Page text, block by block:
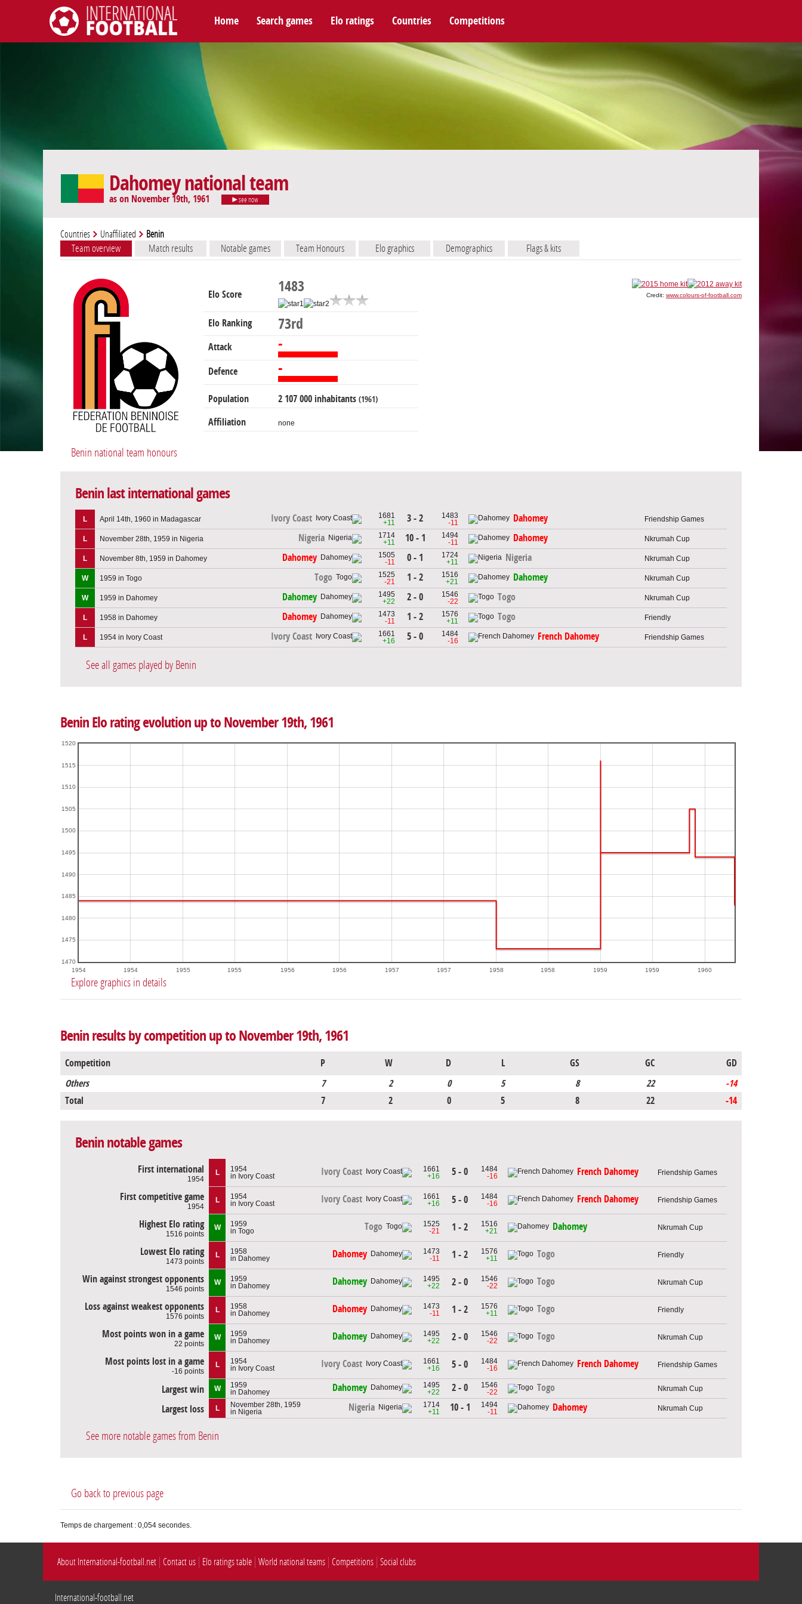
International Football
Home Search games Elo ratings Countries Competitions
Dahomey national team
as on November 19th, 1961 see now
Countries Unaffiliated Benin
Team overview Match results Notable games Team Honours Elo graphics Demographics Flags & kits
Elo Score 1483
Elo Ranking 73rd
Attack -
Defence -
Population 2 107 000 inhabitants (1961)
Affiliation none
Credit: www.colours-of-football.com
Benin national team honours
Benin last international games
L April 14th, 1960 in Madagascar Ivory Coast
1681
+11
3 - 2
1483
-11
Dahomey Friendship Games
L November 28th, 1959 in Nigeria Nigeria
1714
+11
10 - 1
1494
-11
Dahomey Nkrumah Cup
L November 8th, 1959 in Dahomey Dahomey
1505
-11
0 - 1
1724
+11
Nigeria Nkrumah Cup
W 1959 in Togo Togo
1525
-21
1 - 2
1516
+21
Dahomey Nkrumah Cup
W 1959 in Dahomey Dahomey
1495
+22
2 - 0
1546
-22
Togo Nkrumah Cup
L 1958 in Dahomey Dahomey
1473
-11
1 - 2
1576
+11
Togo Friendly
L 1954 in Ivory Coast Ivory Coast
1661
+16
5 - 0
1484
-16
French Dahomey Friendship Games
See all games played by Benin
Benin Elo rating evolution up to November 19th, 1961
1954 1954 1955 1955 1956 1956 1957 1957 1958 1958 1959 1959 1960
1470
1475
1480
1485
1490
1495
1500
1505
1510
1515
1520
Explore graphics in details
Benin results by competition up to November 19th, 1961
Competition P W D L GS GC
GD
Others
7 2 0 5 8 22
-14
Total
7 2 0 5 8 22 -14
Benin notable games
First international
1954
L
1954
in Ivory Coast
Ivory Coast
1661
+16
5 - 0
1484
-16
French Dahomey Friendship Games
First competitive game
1954
L
1954
in Ivory Coast
Ivory Coast
1661
+16
5 - 0
1484
-16
French Dahomey Friendship Games
Highest Elo rating
1516 points
W
1959
in Togo
Togo
1525
-21
1 - 2
1516
+21
Dahomey Nkrumah Cup
Lowest Elo rating
1473 points
L
1958
in Dahomey
Dahomey
1473
-11
1 - 2
1576
+11
Togo Friendly
Win against strongest opponents
1546 points
W
1959
in Dahomey
Dahomey
1495
+22
2 - 0
1546
-22
Togo Nkrumah Cup
Loss against weakest opponents
1576 points
L
1958
in Dahomey
Dahomey
1473
-11
1 - 2
1576
+11
Togo Friendly
Most points won in a game
22 points
W
1959
in Dahomey
Dahomey
1495
+22
2 - 0
1546
-22
Togo Nkrumah Cup
Most points lost in a game
-16 points
L
1954
in Ivory Coast
Ivory Coast
1661
+16
5 - 0
1484
-16
French Dahomey Friendship Games
Largest win W
1959
in Dahomey
Dahomey
1495
+22
2 - 0
1546
-22
Togo Nkrumah Cup
Largest loss L
November 28th, 1959
in Nigeria
Nigeria
1714
+11
10 - 1
1494
-11
Dahomey Nkrumah Cup
See more notable games from Benin
Go back to previous page
Temps de chargement : 0,054 secondes.
About International-football.net Contact us Elo ratings table World national teams Competitions Social clubs
International-football.net